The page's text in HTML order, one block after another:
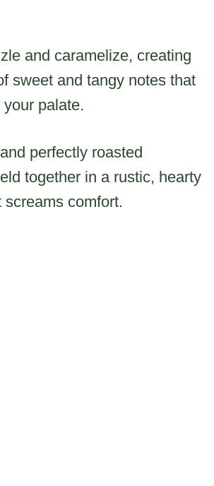
and caramelize, creating
sweet and tangy notes that
palate.
perfectly roasted
together in a rustic, hearty
screams comfort.